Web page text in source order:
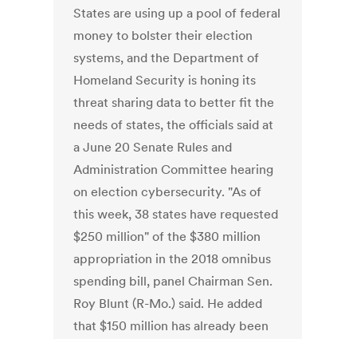
States are using up a pool of federal
money to bolster their election
systems, and the Department of
Homeland Security is honing its
threat sharing data to better fit the
needs of states, the officials said at
a June 20 Senate Rules and
Administration Committee hearing
on election cybersecurity. "As of
this week, 38 states have requested
$250 million" of the $380 million
appropriation in the 2018 omnibus
spending bill, panel Chairman Sen.
Roy Blunt (R-Mo.) said. He added
that $150 million has already been